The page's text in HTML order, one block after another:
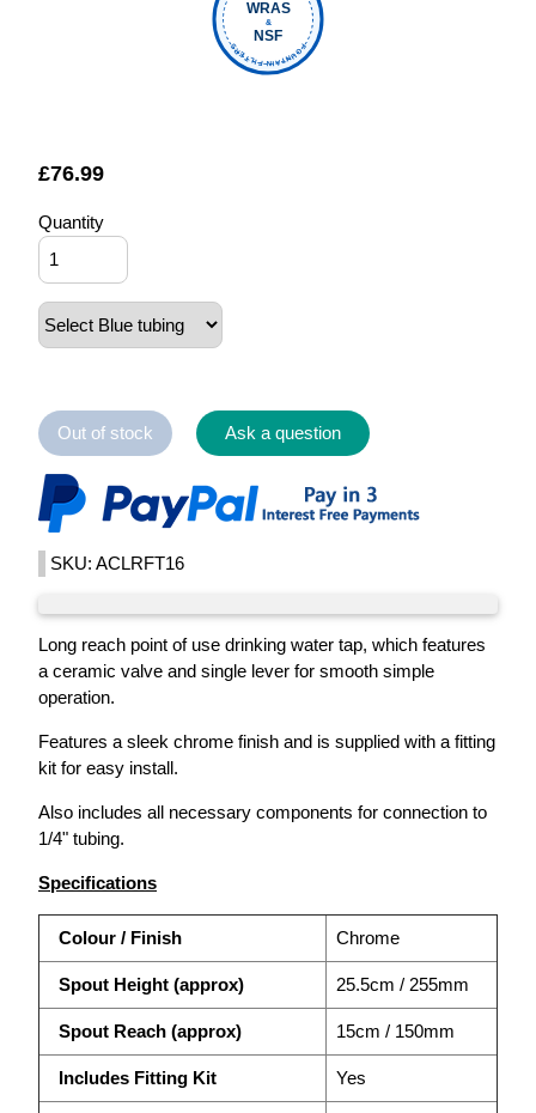
FOUNTAIN FILTERS
WRAS
&
NSF
£76.99
Quantity
Out of stock Ask a question
SKU: ACLRFT16
Long reach point of use drinking water tap, which features
a ceramic valve and single lever for smooth simple
operation.
Features a sleek chrome finish and is supplied with a fitting
kit for easy install.
Also includes all necessary components for connection to
1/4" tubing.
Specifications
Colour / Finish Chrome
Spout Height (approx) 25.5cm / 255mm
Spout Reach (approx) 15cm / 150mm
Includes Fitting Kit Yes